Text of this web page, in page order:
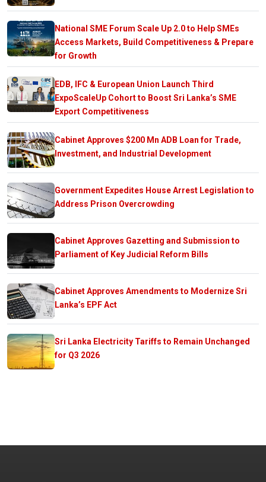
National SME Forum Scale Up 2.0 to Help SMEs
Access Markets, Build Competitiveness & Prepare
for Growth
EDB, IFC & European Union Launch Third
ExpoScaleUp Cohort to Boost Sri Lanka’s SME
Export Competitiveness
Cabinet Approves $200 Mn ADB Loan for Trade,
Investment, and Industrial Development
Government Expedites House Arrest Legislation to
Address Prison Overcrowding
Cabinet Approves Gazetting and Submission to
Parliament of Key Judicial Reform Bills
Cabinet Approves Amendments to Modernize Sri
Lanka’s EPF Act
Sri Lanka Electricity Tariffs to Remain Unchanged
for Q3 2026